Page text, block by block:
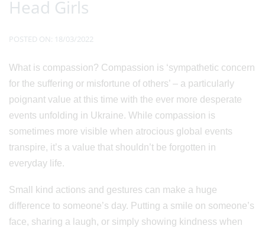
Head Girls
POSTED ON: 18/03/2022
What is compassion? Compassion is ‘sympathetic concern
for the suffering or misfortune of others’ – a particularly
poignant value at this time with the ever more desperate
events unfolding in Ukraine. While compassion is
sometimes more visible when atrocious global events
transpire, it’s a value that shouldn’t be forgotten in
everyday life.
Small kind actions and gestures can make a huge
difference to someone’s day. Putting a smile on someone’s
face, sharing a laugh, or simply showing kindness when